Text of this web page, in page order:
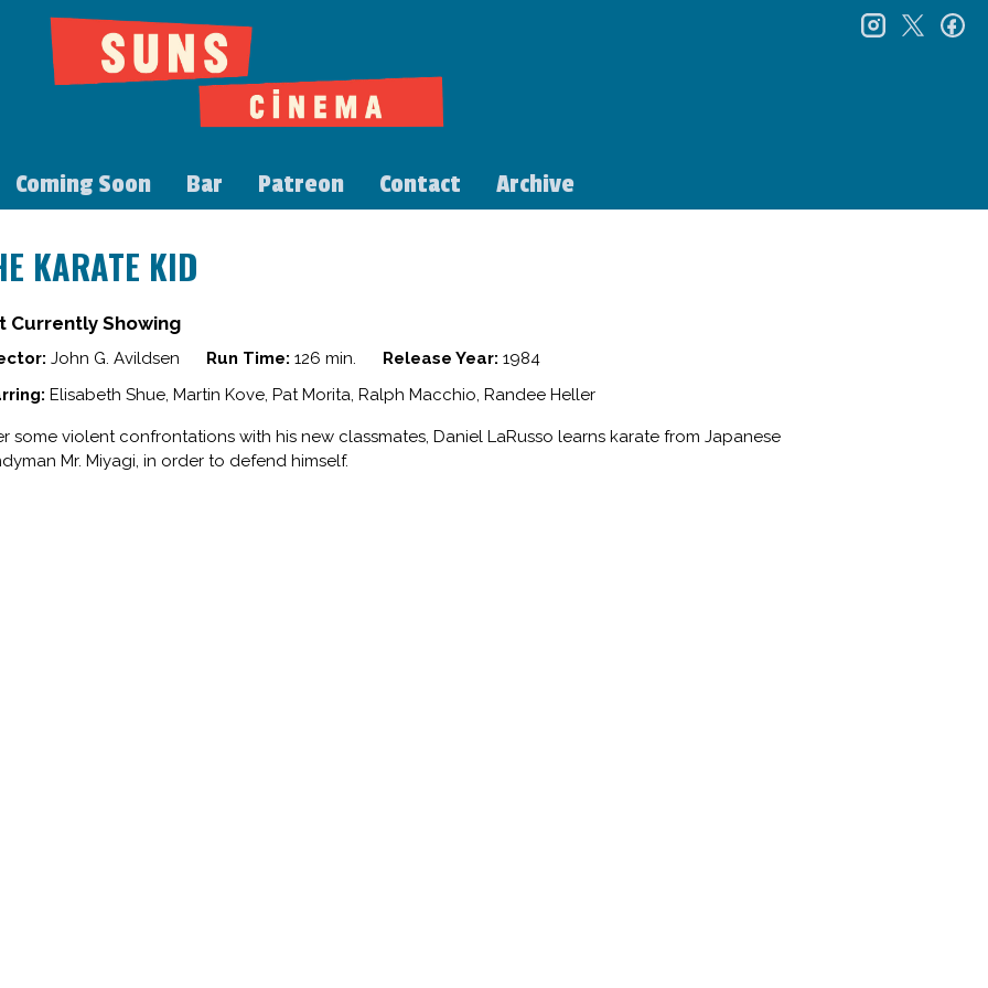
Coming Soon Bar Patreon Contact Archive
KARATE KID
Currently Showing
John G. Avildsen Run Time: 126 min. Release Year: 1984
Elisabeth Shue, Martin Kove, Pat Morita, Ralph Macchio, Randee Heller
some violent confrontations with his new classmates, Daniel LaRusso learns karate from Japanese
Mr. Miyagi, in order to defend himself.